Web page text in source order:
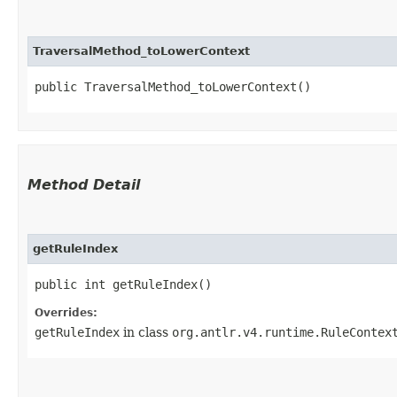
TraversalMethod_toLowerContext
public TraversalMethod_toLowerContext()
Method Detail
getRuleIndex
public int getRuleIndex()
Overrides:
getRuleIndex in class